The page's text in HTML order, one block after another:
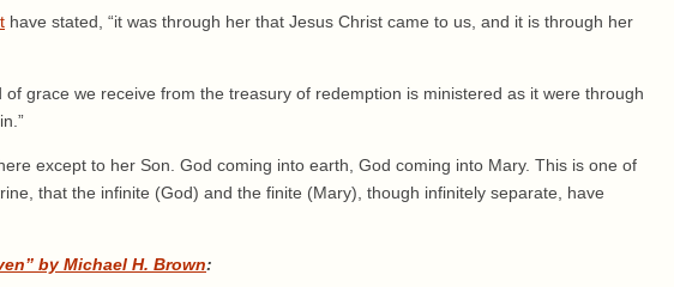
have stated, “it was through her that Jesus Christ came to us, and it is through her
of grace we receive from the treasury of redemption is ministered as it were through
except to her Son. God coming into earth, God coming into Mary. This is one of
that the infinite (God) and the finite (Mary), though infinitely separate, have
by Michael H. Brown: